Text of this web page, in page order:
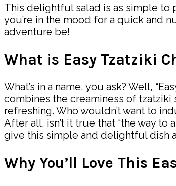
This delightful salad is as simple to
you’re in the mood for a quick and
adventure be!
What is Easy Tzatziki
What’s in a name, you ask? Well,
combines the creaminess of tzatziki
refreshing. Who wouldn’t want to
After all, isn’t it true that “the way to
give this simple and delightful dish
Why You’ll Love This